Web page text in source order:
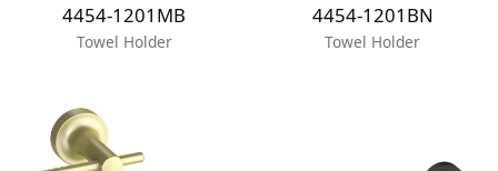
4454-1201MB
Towel Holder
4454-1201BN
Towel Holder